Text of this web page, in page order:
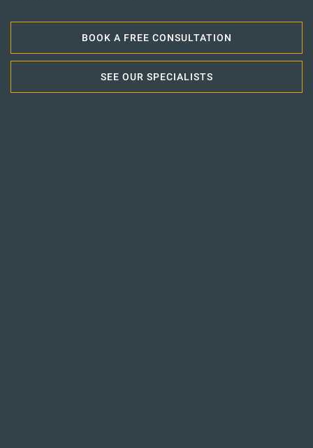
BOOK A FREE CONSULTATION
SEE OUR SPECIALISTS